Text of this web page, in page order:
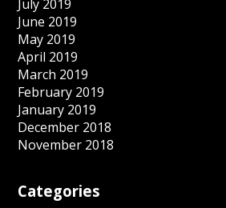
July 2019
June 2019
May 2019
April 2019
March 2019
February 2019
January 2019
December 2018
November 2018
Categories